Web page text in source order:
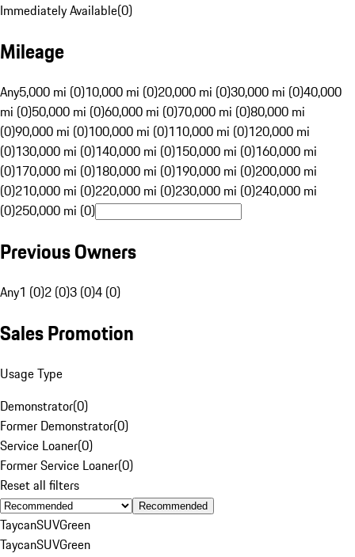
Immediately Available(0)
Mileage
Any5,000 mi (0)10,000 mi (0)20,000 mi (0)30,000 mi (0)40,000
mi (0)50,000 mi (0)60,000 mi (0)70,000 mi (0)80,000 mi
(0)90,000 mi (0)100,000 mi (0)110,000 mi (0)120,000 mi
(0)130,000 mi (0)140,000 mi (0)150,000 mi (0)160,000 mi
(0)170,000 mi (0)180,000 mi (0)190,000 mi (0)200,000 mi
(0)210,000 mi (0)220,000 mi (0)230,000 mi (0)240,000 mi
(0)250,000 mi (0)
Previous Owners
Any1 (0)2 (0)3 (0)4 (0)
Sales Promotion
Usage Type
Demonstrator(0)
Former Demonstrator(0)
Service Loaner(0)
Former Service Loaner(0)
Reset all filters
Recommended
TaycanSUVGreen
TaycanSUVGreen